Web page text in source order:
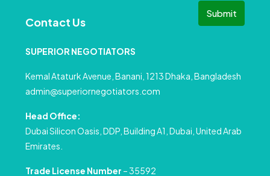
Submit
Contact Us
SUPERIOR NEGOTIATORS
Kemal Ataturk Avenue, Banani, 1213 Dhaka, Bangladesh
admin@superiornegotiators.com
Head Office:
Dubai Silicon Oasis, DDP, Building A1, Dubai, United Arab
Emirates.
Trade License Number – 35592